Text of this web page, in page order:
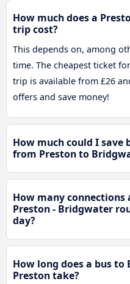
How much does a
trip cost?
This depends on, among
time. The cheapest ticket
trip is available from £26
offers and save money!
How much could I save
from Preston to
How many
Preston - Bridgwater
day?
How long does a bus
Preston take?